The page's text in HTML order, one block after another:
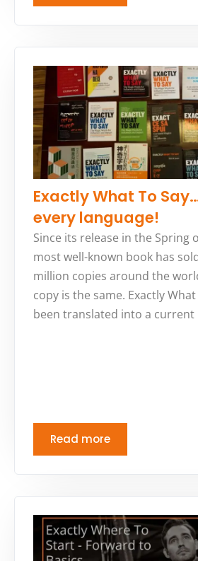
Exactly What To
every language!
Since its release in the Spring
most well-known book has
million copies around the
copy is the same. Exactly
been translated into a current
Read more